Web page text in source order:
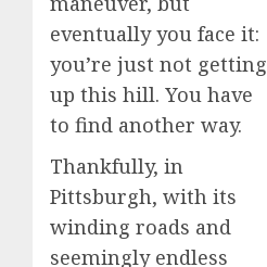
eventually you face it:
you’re just not getting
up this hill. You have
to find another way.
Thankfully, in
Pittsburgh, with its
winding roads and
seemingly endless